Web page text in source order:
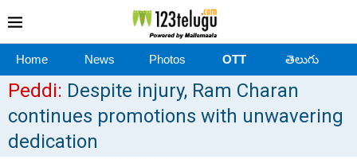
Home News Photos OTT తెలుగు
Peddi: Despite injury, Ram Charan
continues promotions with unwavering
dedication